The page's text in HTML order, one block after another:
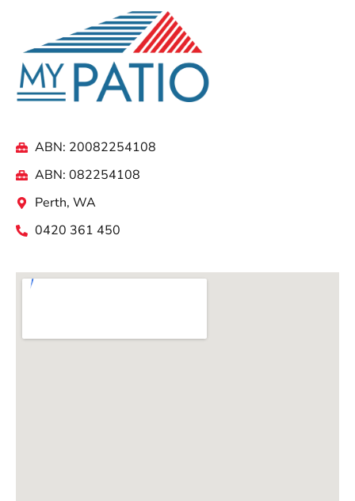
ABN: 20082254108
ABN: 082254108
Perth, WA
0420 361 450